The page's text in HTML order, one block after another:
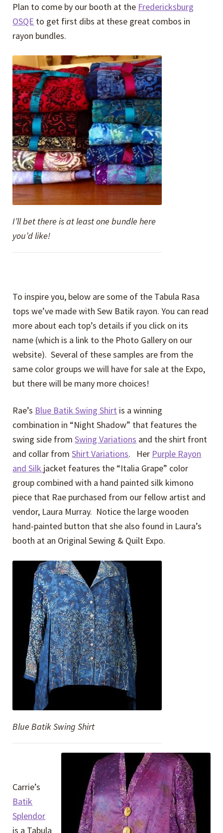
Plan to come by our booth at the Fredericksburg
OSQE to get first dibs at these great combos in
rayon bundles.
I’ll bet there is at least one bundle here
you’d like!
To inspire you, below are some of the Tabula Rasa
tops we’ve made with Sew Batik rayon. You can read
more about each top’s details if you click on its
name (which is a link to the Photo Gallery on our
website). Several of these samples are from the
same color groups we will have for sale at the Expo,
but there will be many more choices!
Rae’s Blue Batik Swing Shirt is a winning
combination in “Night Shadow” that features the
swing side fromSwing Variations and the shirt front
and collar fromShirt Variations. Her Purple Rayon
and Silk jacket features the “Italia Grape” color
group combined with a hand painted silk kimono
piece that Rae purchased from our fellow artist and
vendor, Laura Murray. Notice the large wooden
hand-painted button that she also found in Laura’s
booth at an Original Sewing & Quilt Expo.
Blue Batik Swing Shirt
Carrie’s
Batik
Splendor
is a Tabula